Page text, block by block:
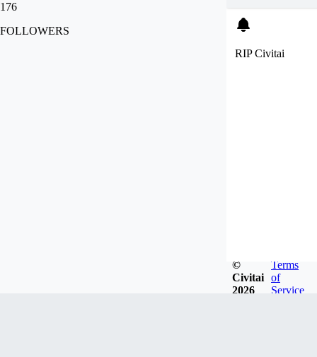
176
FOLLOWERS
RIP Civitai
©
Civitai
2026
Terms
of
Service